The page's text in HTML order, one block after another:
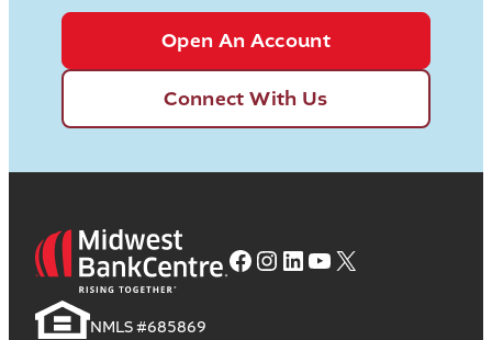
Open An Account
Connect With Us
Facebook
Instagram
LinkedIn
YouTube
X
NMLS #685869